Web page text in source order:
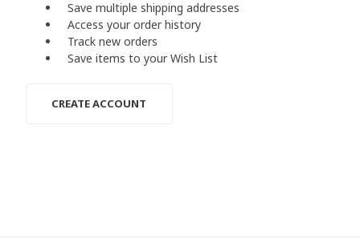
Save multiple shipping addresses
Access your order history
Track new orders
Save items to your Wish List
CREATE ACCOUNT